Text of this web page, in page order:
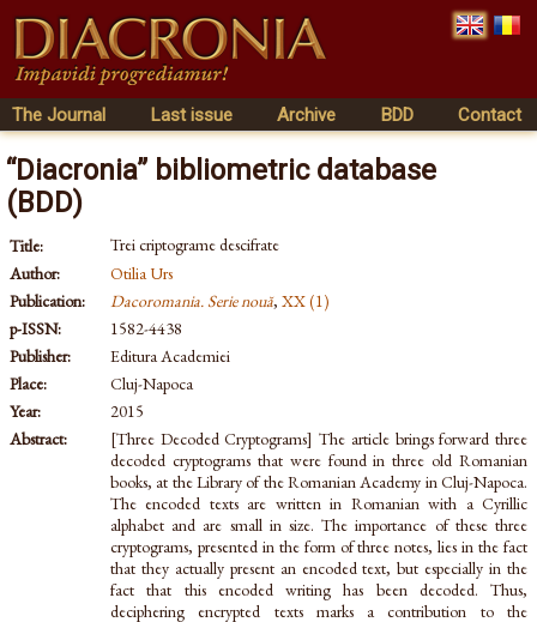
The Journal Last issue Archive BDD Contact
“Diacronia” bibliometric database
(BDD)
Title:
Trei criptograme descifrate
Author:
Otilia Urs
Publication:
Dacoromania. Serie nouă, XX (1)
p-ISSN:
1582-4438
Publisher:
Editura Academiei
Place:
Cluj-Napoca
Year:
2015
Abstract:
[Three Decoded Cryptograms] The article brings forward three
decoded cryptograms that were found in three old Romanian
books, at the Library of the Romanian Academy in Cluj-Napoca.
The encoded texts are written in Romanian with a Cyrillic
alphabet and are small in size. The importance of these three
cryptograms, presented in the form of three notes, lies in the fact
that they actually present an encoded text, but especially in the
fact that this encoded writing has been decoded. Thus,
deciphering encrypted texts marks a contribution to the